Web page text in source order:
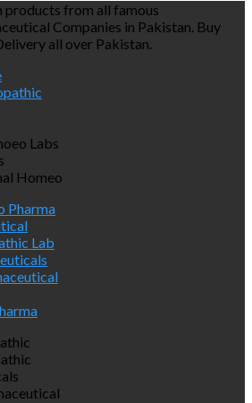
products from all famous
Companies in Pakistan. Buy
all over Pakistan.
Labs
Homeo
Pharma
Lab